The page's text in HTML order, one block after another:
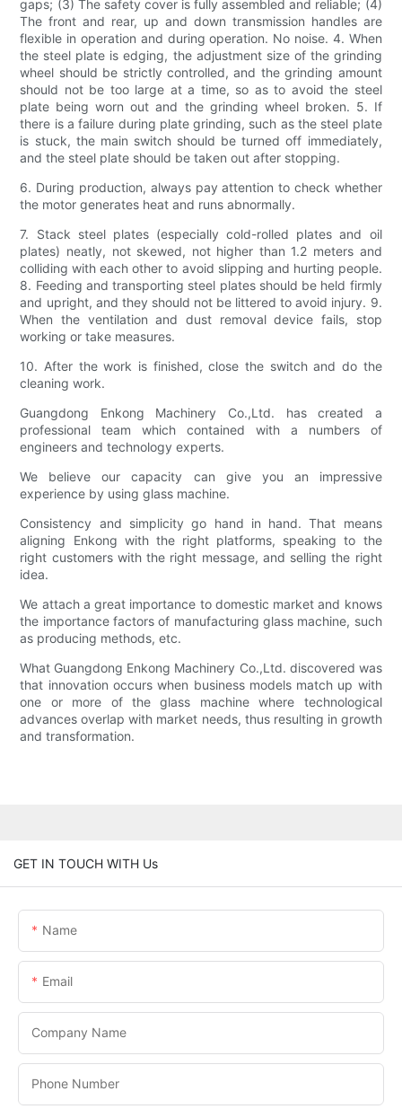
gaps; (3) The safety cover is fully assembled and reliable; (4)
The front and rear, up and down transmission handles are
flexible in operation and during operation. No noise. 4. When
the steel plate is edging, the adjustment size of the grinding
wheel should be strictly controlled, and the grinding amount
should not be too large at a time, so as to avoid the steel
plate being worn out and the grinding wheel broken. 5. If
there is a failure during plate grinding, such as the steel plate
is stuck, the main switch should be turned off immediately,
and the steel plate should be taken out after stopping.
6. During production, always pay attention to check whether
the motor generates heat and runs abnormally.
7. Stack steel plates (especially cold-rolled plates and oil
plates) neatly, not skewed, not higher than 1.2 meters and
colliding with each other to avoid slipping and hurting people.
8. Feeding and transporting steel plates should be held firmly
and upright, and they should not be littered to avoid injury. 9.
When the ventilation and dust removal device fails, stop
working or take measures.
10. After the work is finished, close the switch and do the
cleaning work.
Guangdong Enkong Machinery Co.,Ltd. has created a
professional team which contained with a numbers of
engineers and technology experts.
We believe our capacity can give you an impressive
experience by using glass machine.
Consistency and simplicity go hand in hand. That means
aligning Enkong with the right platforms, speaking to the
right customers with the right message, and selling the right
idea.
We attach a great importance to domestic market and knows
the importance factors of manufacturing glass machine, such
as producing methods, etc.
What Guangdong Enkong Machinery Co.,Ltd. discovered was
that innovation occurs when business models match up with
one or more of the glass machine where technological
advances overlap with market needs, thus resulting in growth
and transformation.
GET IN TOUCH WITH Us
Name
Email
Company Name
Phone Number